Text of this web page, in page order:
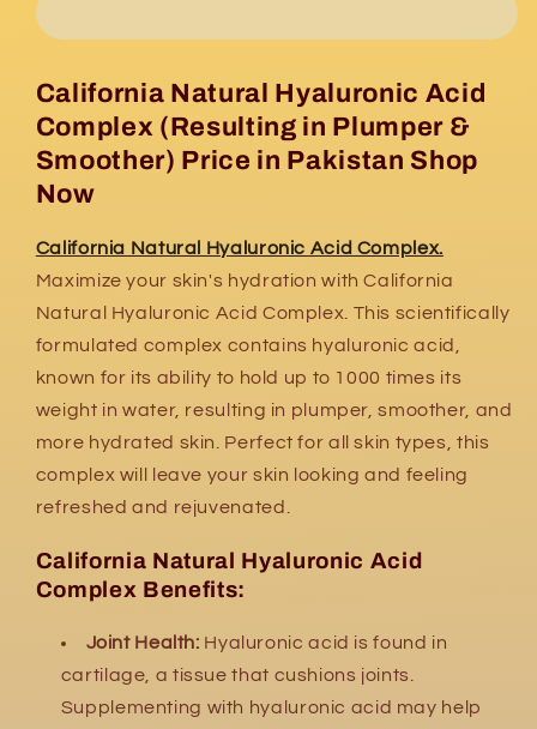
California Natural Hyaluronic Acid
Complex (Resulting in Plumper &
Smoother) Price in Pakistan Shop
Now
California Natural Hyaluronic Acid Complex.
Maximize your skin's hydration with California
Natural Hyaluronic Acid Complex. This scientifically
formulated complex contains hyaluronic acid,
known for its ability to hold up to 1000 times its
weight in water, resulting in plumper, smoother, and
more hydrated skin. Perfect for all skin types, this
complex will leave your skin looking and feeling
refreshed and rejuvenated.
California Natural Hyaluronic Acid
Complex Benefits:
Joint Health: Hyaluronic acid is found in
cartilage, a tissue that cushions joints.
Supplementing with hyaluronic acid may help